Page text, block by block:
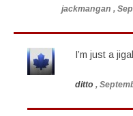
jackmangan ,
I’m just a
ditto ,